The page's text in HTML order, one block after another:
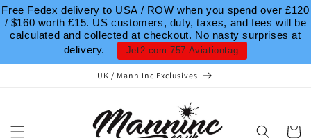
Free Fedex delivery to USA / ROW when you spend over £120
/ $160 worth £15. US customers, duty, taxes, and fees will be
calculated and collected at checkout. No nasty surprises at
delivery.
Jet2.com 757 Aviationtag
Skip to
content
UK / Mann Inc Exclusives
Cart